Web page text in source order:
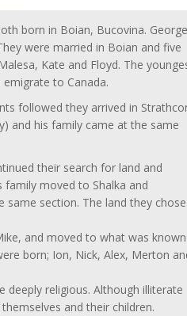
born in Boian, Bucovina. George
were married in Boian and five
Kate and Floyd. The
to Canada.
followed they arrived in
and his family came at the same
their search for land and
moved to Shalka and
same section. The land they chose
and moved to what was known
born; Ion, Nick, Alex, Merton
deeply religious. Although illiterate
and their children.